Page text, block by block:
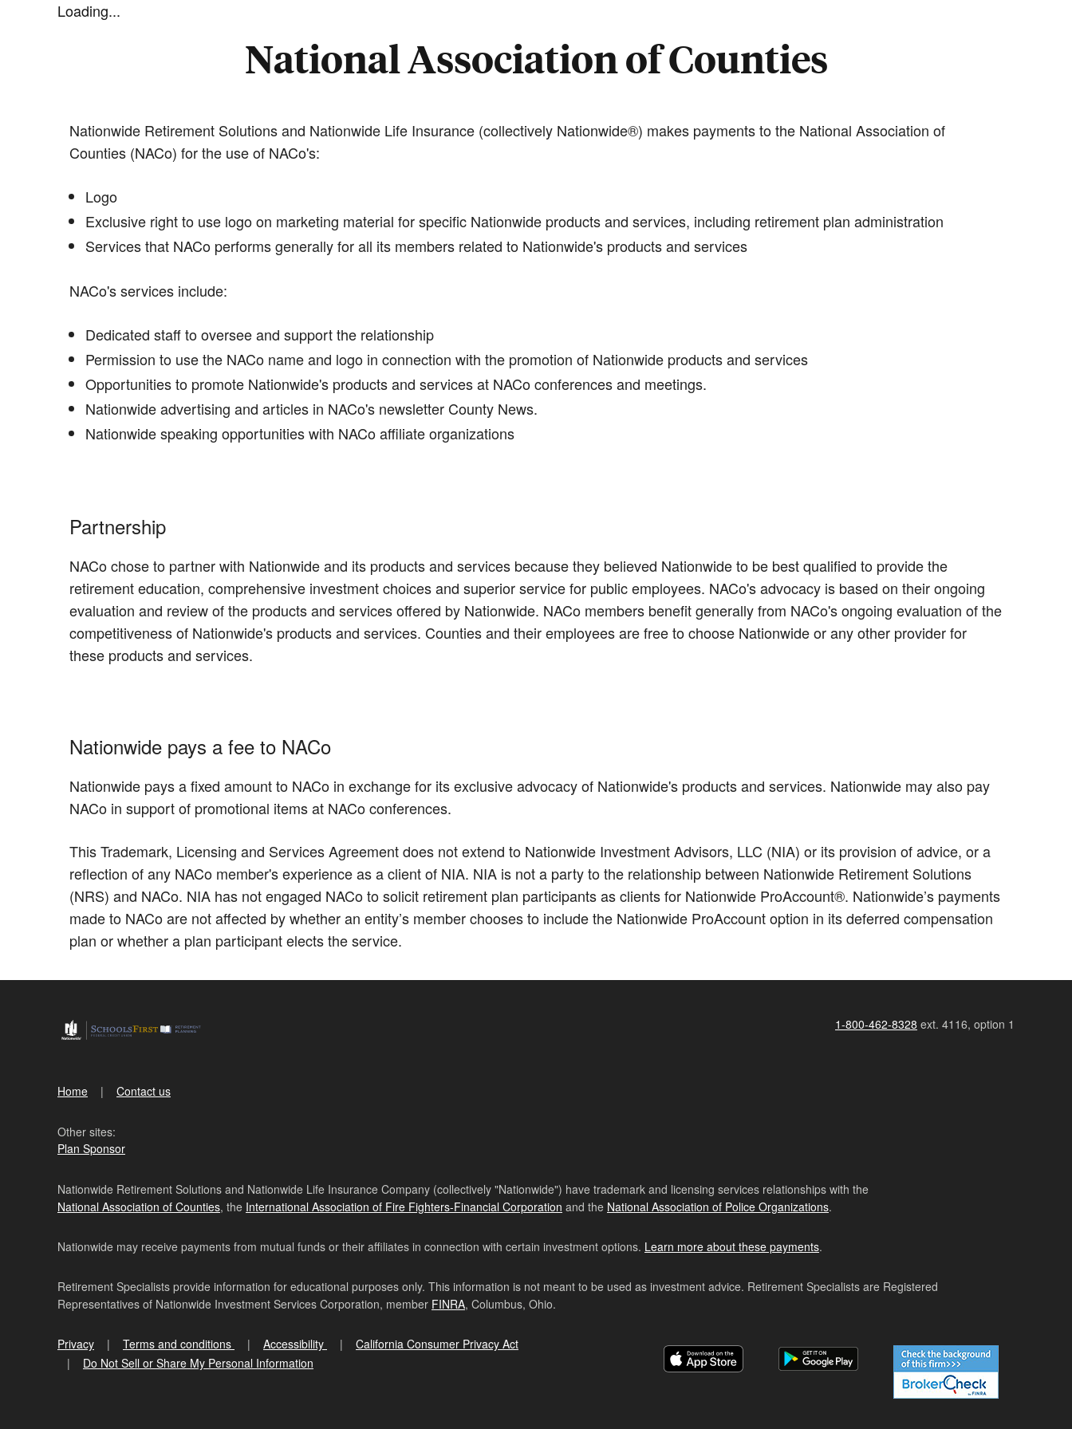
Loading...
National Association of Counties
Nationwide Retirement Solutions and Nationwide Life Insurance (collectively Nationwide®) makes payments to the National Association of
Counties (NACo) for the use of NACo's:
Logo
Exclusive right to use logo on marketing material for specific Nationwide products and services, including retirement plan administration
Services that NACo performs generally for all its members related to Nationwide's products and services
NACo's services include:
Dedicated staff to oversee and support the relationship
Permission to use the NACo name and logo in connection with the promotion of Nationwide products and services
Opportunities to promote Nationwide's products and services at NACo conferences and meetings.
Nationwide advertising and articles in NACo's newsletter County News.
Nationwide speaking opportunities with NACo affiliate organizations
Partnership
NACo chose to partner with Nationwide and its products and services because they believed Nationwide to be best qualified to provide the
retirement education, comprehensive investment choices and superior service for public employees. NACo's advocacy is based on their ongoing
evaluation and review of the products and services offered by Nationwide. NACo members benefit generally from NACo's ongoing evaluation of the
competitiveness of Nationwide's products and services. Counties and their employees are free to choose Nationwide or any other provider for
these products and services.
Nationwide pays a fee to NACo
Nationwide pays a fixed amount to NACo in exchange for its exclusive advocacy of Nationwide's products and services. Nationwide may also pay
NACo in support of promotional items at NACo conferences.
This Trademark, Licensing and Services Agreement does not extend to Nationwide Investment Advisors, LLC (NIA) or its provision of advice, or a
reflection of any NACo member's experience as a client of NIA. NIA is not a party to the relationship between Nationwide Retirement Solutions
(NRS) and NACo. NIA has not engaged NACo to solicit retirement plan participants as clients for Nationwide ProAccount®. Nationwide’s payments
made to NACo are not affected by whether an entity’s member chooses to include the Nationwide ProAccount option in its deferred compensation
plan or whether a plan participant elects the service.
1-800-462-8328 ext. 4116, option 1
Home Contact us
Other sites:
Plan Sponsor
Nationwide Retirement Solutions and Nationwide Life Insurance Company (collectively "Nationwide") have trademark and licensing services relationships with the
National Association of Counties, the International Association of Fire Fighters-Financial Corporation and the National Association of Police Organizations.
Nationwide may receive payments from mutual funds or their affiliates in connection with certain investment options. Learn more about these payments.
Retirement Specialists provide information for educational purposes only. This information is not meant to be used as investment advice. Retirement Specialists are Registered
Representatives of Nationwide Investment Services Corporation, member FINRA, Columbus, Ohio.
Privacy Terms and conditions Accessibility
California Consumer Privacy Act
Do Not Sell or Share My Personal Information